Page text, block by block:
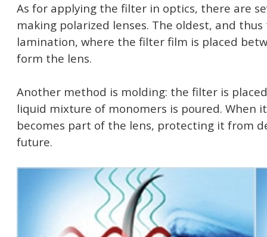
As for applying the filter in optics, there are
making polarized lenses. The oldest, and
lamination, where the filter film is placed
form the lens.
Another method is molding: the filter is
liquid mixture of monomers is poured. When
becomes part of the lens, protecting it from
future.